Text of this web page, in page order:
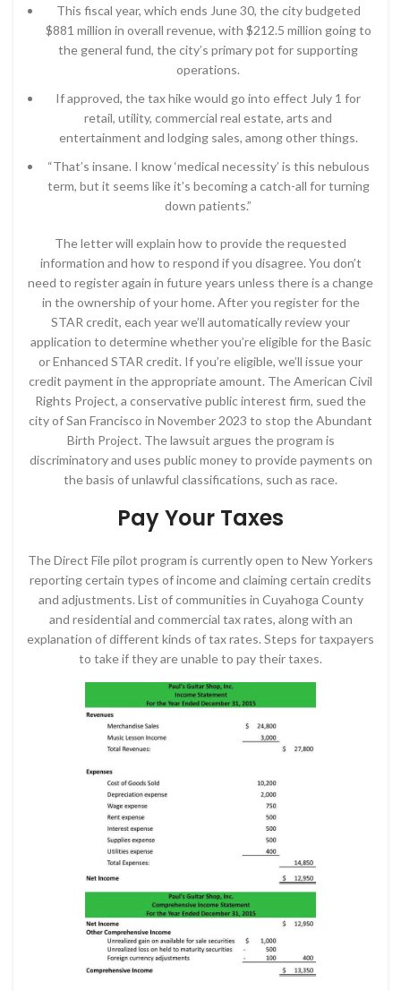
This fiscal year, which ends June 30, the city budgeted
$881 million in overall revenue, with $212.5 million going to
the general fund, the city’s primary pot for supporting
operations.
If approved, the tax hike would go into effect July 1 for
retail, utility, commercial real estate, arts and
entertainment and lodging sales, among other things.
“That’s insane. I know ‘medical necessity’ is this nebulous
term, but it seems like it’s becoming a catch-all for turning
down patients.”
The letter will explain how to provide the requested
information and how to respond if you disagree. You don’t
need to register again in future years unless there is a change
in the ownership of your home. After you register for the
STAR credit, each year we’ll automatically review your
application to determine whether you’re eligible for the Basic
or Enhanced STAR credit. If you’re eligible, we’ll issue your
credit payment in the appropriate amount. The American Civil
Rights Project, a conservative public interest firm, sued the
city of San Francisco in November 2023 to stop the Abundant
Birth Project. The lawsuit argues the program is
discriminatory and uses public money to provide payments on
the basis of unlawful classifications, such as race.
Pay Your Taxes
The Direct File pilot program is currently open to New Yorkers
reporting certain types of income and claiming certain credits
and adjustments. List of communities in Cuyahoga County
and residential and commercial tax rates, along with an
explanation of different kinds of tax rates. Steps for taxpayers
to take if they are unable to pay their taxes.